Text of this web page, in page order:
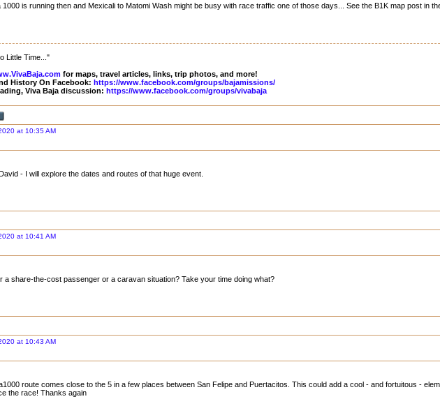
1000 is running then and Mexicali to Matomi Wash might be busy with race traffic one of those days... See the B1K map post in
Little Time..."
for maps, travel articles, links, trip photos, and more!
History On Facebook: https://www.facebook.com/groups/bajamissions/
Viva Baja discussion: https://www.facebook.com/groups/vivabaja
at 10:35 AM
- I will explore the dates and routes of that huge event.
at 10:41 AM
a share-the-cost passenger or a caravan situation? Take your time doing what?
at 10:43 AM
route comes close to the 5 in a few places between San Felipe and Puertacitos. This could add a cool - and fortuitous -
the race! Thanks again